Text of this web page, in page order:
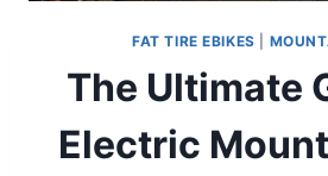
FAT TIRE EBIKES
The Ultimate
Electric